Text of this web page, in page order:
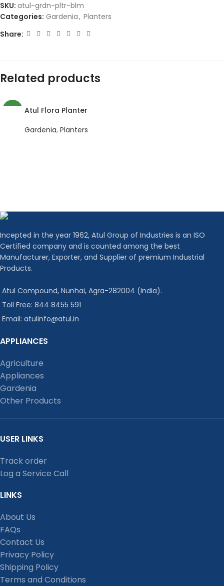
SKU: atul-grdn-pltr-blm
Categories: Gardenia, Planters
Share:
Related products
Atul Flora Planter
Gardenia, Planters
Incepted in the year 1962, Atul Group of Industries is an ISO
Certified company and is counted among the best
Manufacturer, Exporter, and Supplier of premium Industrial
Products.
Atul Compound, Nunhai, Agra-282004 (India).
Toll Free: 844 8455 591
Email: atulinfo@atul.in
APPLIANCES
Agriculture
Appliances
Gardenia
Other Products
USER LINKS
Track order
Log a Service Call
LINKS
About Us
FAQs
Contact Us
Privacy Policy
Shipping Policy
Terms and Conditions